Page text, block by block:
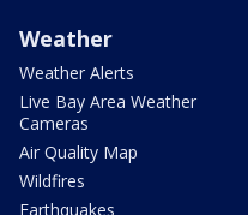
Weather
Weather Alerts
Live Bay Area Weather
Cameras
Air Quality Map
Wildfires
Earthquakes